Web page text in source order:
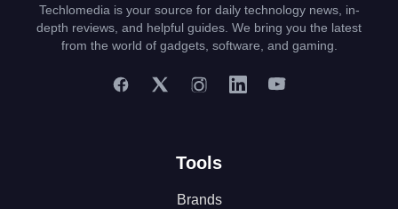
Techlomedia is your source for daily technology news, in-
depth reviews, and helpful guides. We bring you the latest
from the world of gadgets, software, and gaming.
Tools
Brands